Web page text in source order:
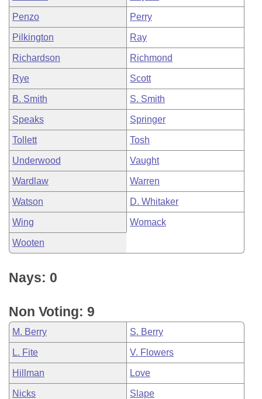
Penzo Perry
Pilkington Ray
Richardson Richmond
Rye Scott
B. Smith S. Smith
Speaks Springer
Tollett Tosh
Underwood Vaught
Wardlaw Warren
Watson D. Whitaker
Wing Womack
Wooten
Nays: 0
Non Voting: 9
M. Berry S. Berry
L. Fite V. Flowers
Hillman Love
Nicks Slape